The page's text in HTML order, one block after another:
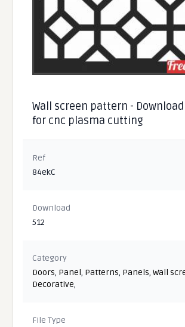
Wall screen pattern -
for cnc plasma cutting
Ref
84ekC
Download
512
Category
Doors, Panel, Patterns, Panels,Wall
Decorative,
File Type